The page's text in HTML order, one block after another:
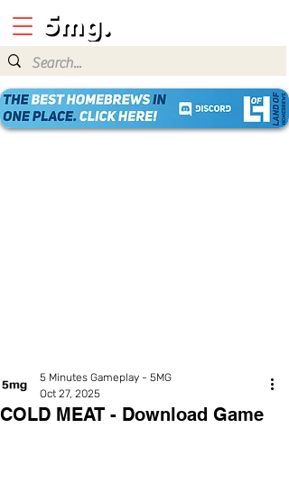
COLD MEAT - Download Game
5 Minutes Gameplay - 5MG
Oct 27, 2025